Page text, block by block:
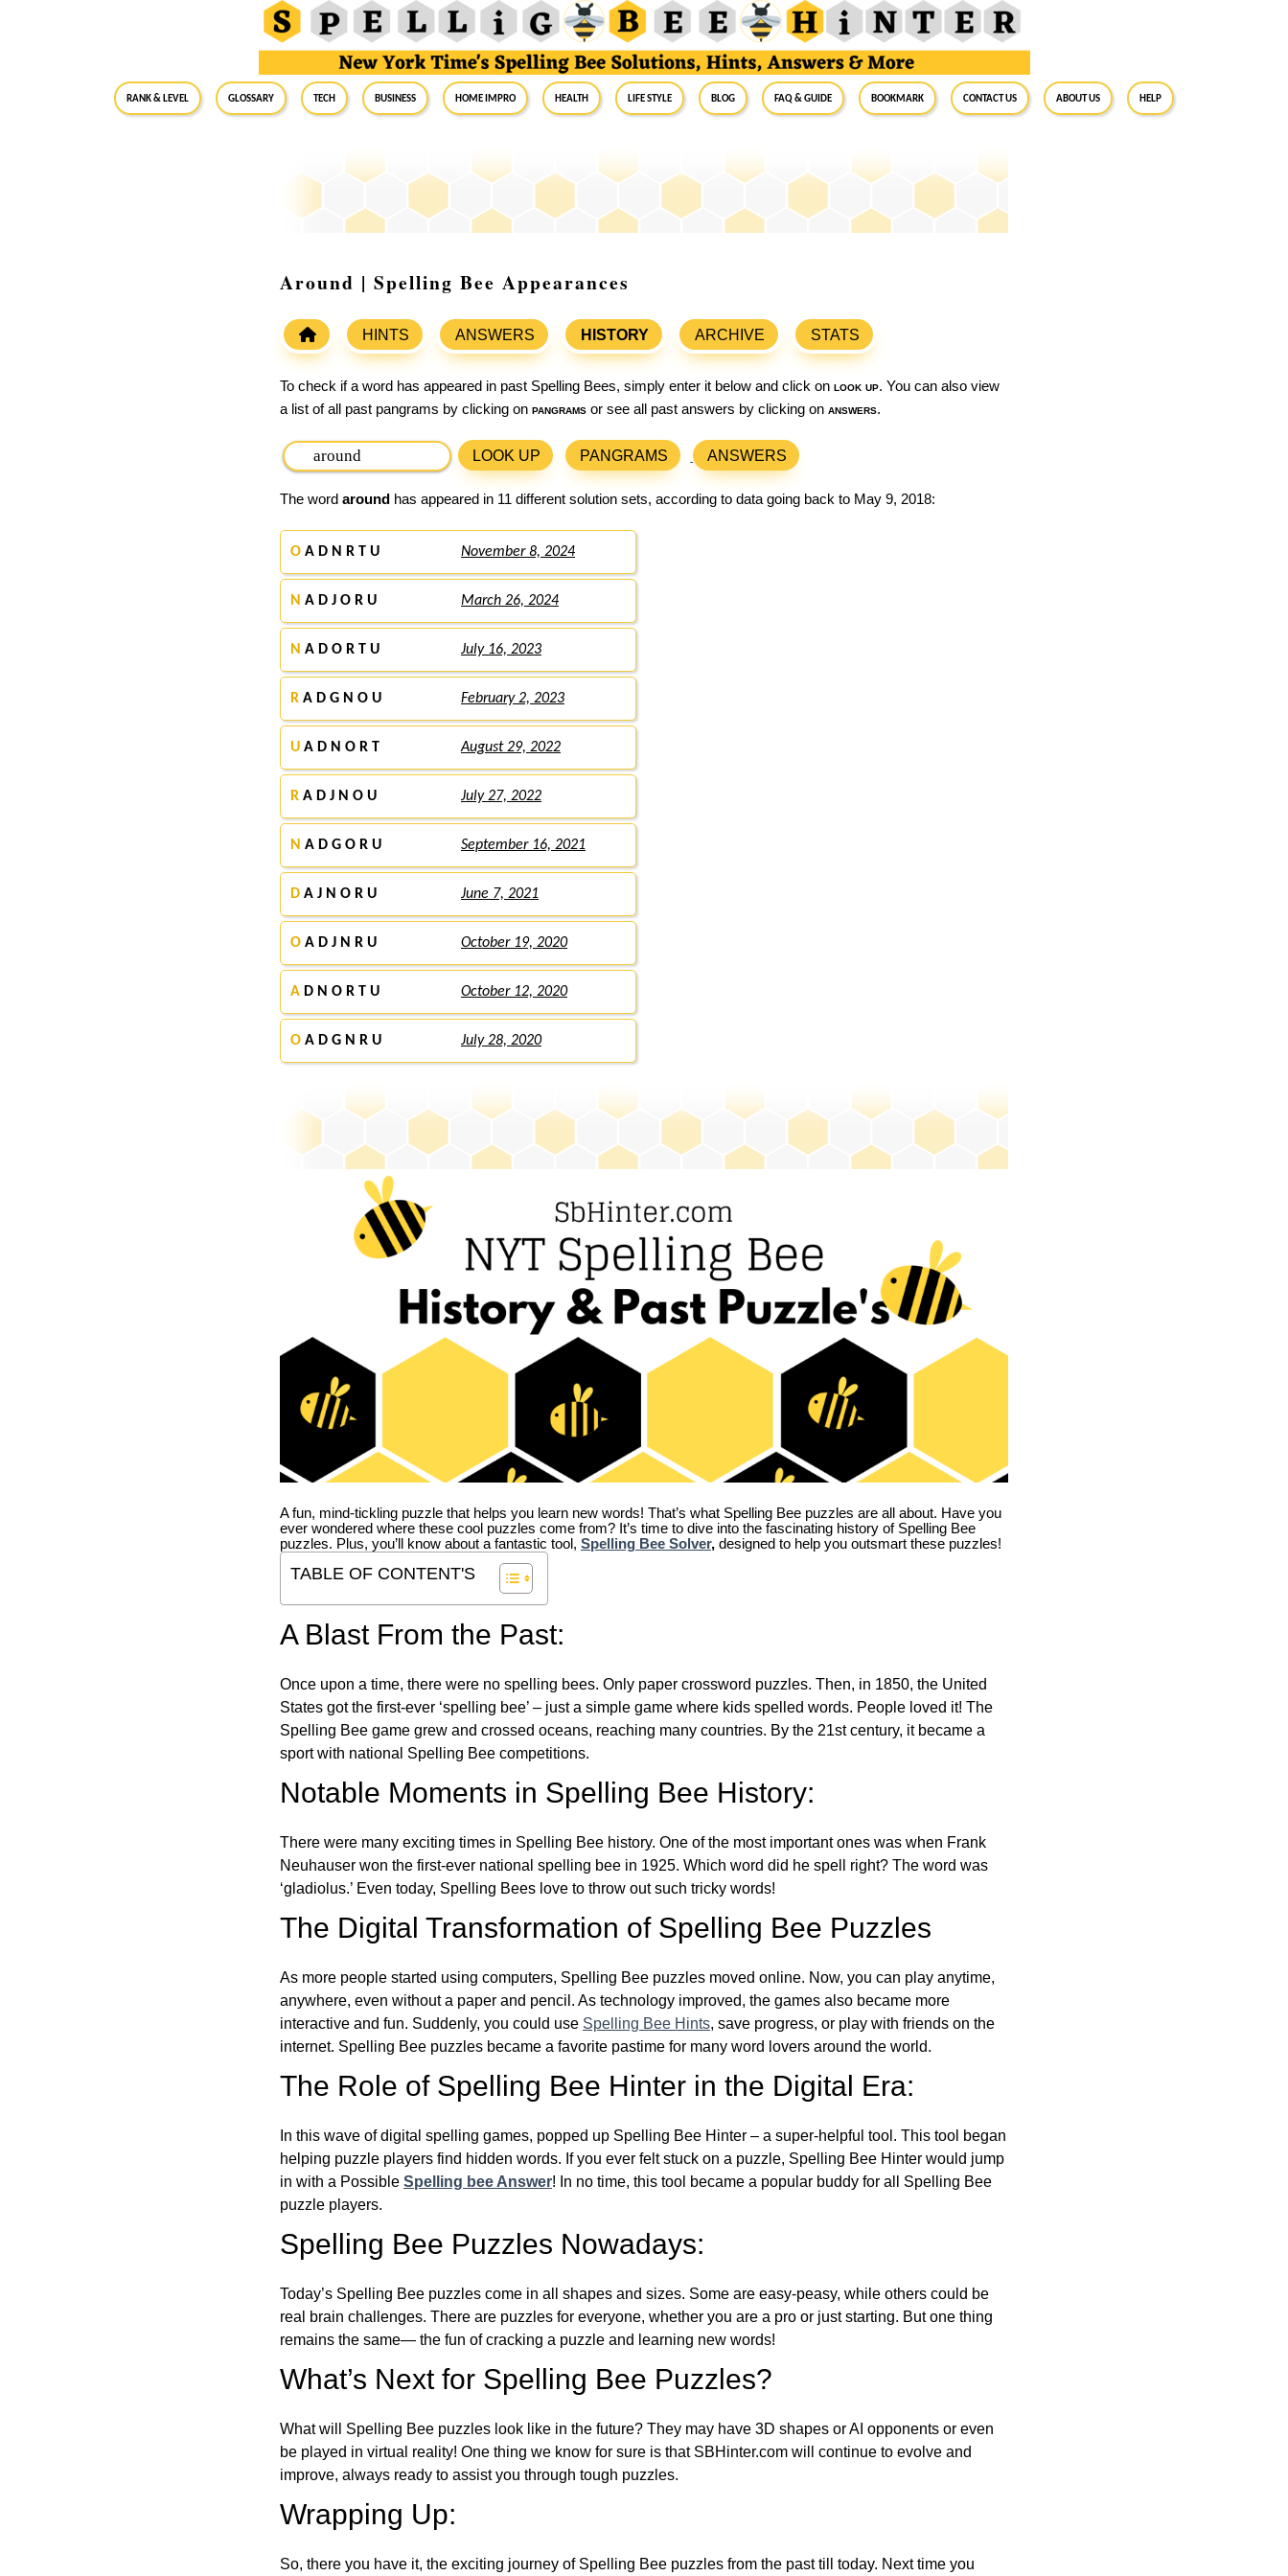
RANK & LEVEL GLOSSARY Tech Business Home Impro Health Life Style Blog FAQ & Guide BookMark Contact Us About Us Help
Around | Spelling Bee Appearances
HINTS ANSWERS HISTORY ARCHIVE STATS
To check if a word has appeared in past Spelling Bees, simply enter it below and click on look up. You can also view
a list of all past pangrams by clicking on pangrams or see all past answers by clicking on answers.
LOOK UP PANGRAMS ANSWERS
The word around has appeared in 11 different solution sets, according to data going back to May 9, 2018:
O A D N R T U November 8, 2024
N A D J O R U March 26, 2024
N A D O R T U July 16, 2023
R A D G N O U February 2, 2023
U A D N O R T August 29, 2022
R A D J N O U July 27, 2022
N A D G O R U September 16, 2021
D A J N O R U June 7, 2021
O A D J N R U October 19, 2020
A D N O R T U October 12, 2020
O A D G N R U July 28, 2020
A fun, mind-tickling puzzle that helps you learn new words! That’s what Spelling Bee puzzles are all about. Have you
ever wondered where these cool puzzles come from? It’s time to dive into the fascinating history of Spelling Bee
puzzles. Plus, you’ll know about a fantastic tool, Spelling Bee Solver, designed to help you outsmart these puzzles!
TABLE OF CONTENT'S
A Blast From the Past:
Once upon a time, there were no spelling bees. Only paper crossword puzzles. Then, in 1850, the United
States got the first-ever ‘spelling bee’ – just a simple game where kids spelled words. People loved it! The
Spelling Bee game grew and crossed oceans, reaching many countries. By the 21st century, it became a
sport with national Spelling Bee competitions.
Notable Moments in Spelling Bee History:
There were many exciting times in Spelling Bee history. One of the most important ones was when Frank
Neuhauser won the first-ever national spelling bee in 1925. Which word did he spell right? The word was
‘gladiolus.’ Even today, Spelling Bees love to throw out such tricky words!
The Digital Transformation of Spelling Bee Puzzles
As more people started using computers, Spelling Bee puzzles moved online. Now, you can play anytime,
anywhere, even without a paper and pencil. As technology improved, the games also became more
interactive and fun. Suddenly, you could use Spelling Bee Hints, save progress, or play with friends on the
internet. Spelling Bee puzzles became a favorite pastime for many word lovers around the world.
The Role of Spelling Bee Hinter in the Digital Era:
In this wave of digital spelling games, popped up Spelling Bee Hinter – a super-helpful tool. This tool began
helping puzzle players find hidden words. If you ever felt stuck on a puzzle, Spelling Bee Hinter would jump
in with a Possible Spelling bee Answer! In no time, this tool became a popular buddy for all Spelling Bee
puzzle players.
Spelling Bee Puzzles Nowadays:
Today’s Spelling Bee puzzles come in all shapes and sizes. Some are easy-peasy, while others could be
real brain challenges. There are puzzles for everyone, whether you are a pro or just starting. But one thing
remains the same— the fun of cracking a puzzle and learning new words!
What’s Next for Spelling Bee Puzzles?
What will Spelling Bee puzzles look like in the future? They may have 3D shapes or AI opponents or even
be played in virtual reality! One thing we know for sure is that SBHinter.com will continue to evolve and
improve, always ready to assist you through tough puzzles.
Wrapping Up:
So, there you have it, the exciting journey of Spelling Bee puzzles from the past till today. Next time you